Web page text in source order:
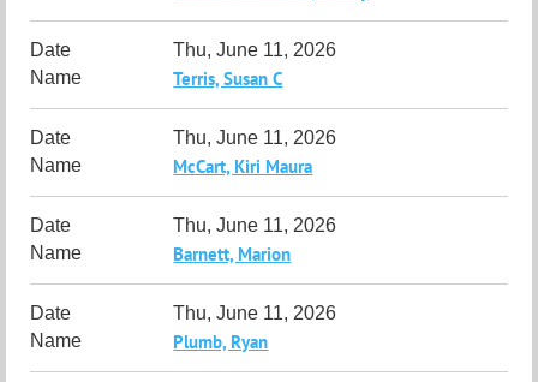
Thu, June 11, 2026
Terris, Susan C
Thu, June 11, 2026
McCart, Kiri Maura
Thu, June 11, 2026
Barnett, Marion
Thu, June 11, 2026
Plumb, Ryan